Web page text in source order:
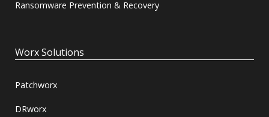
Ransomware Prevention & Recovery
Worx Solutions
Patchworx
DRworx